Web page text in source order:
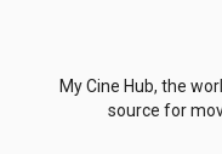
My Cine Hub, the
source for